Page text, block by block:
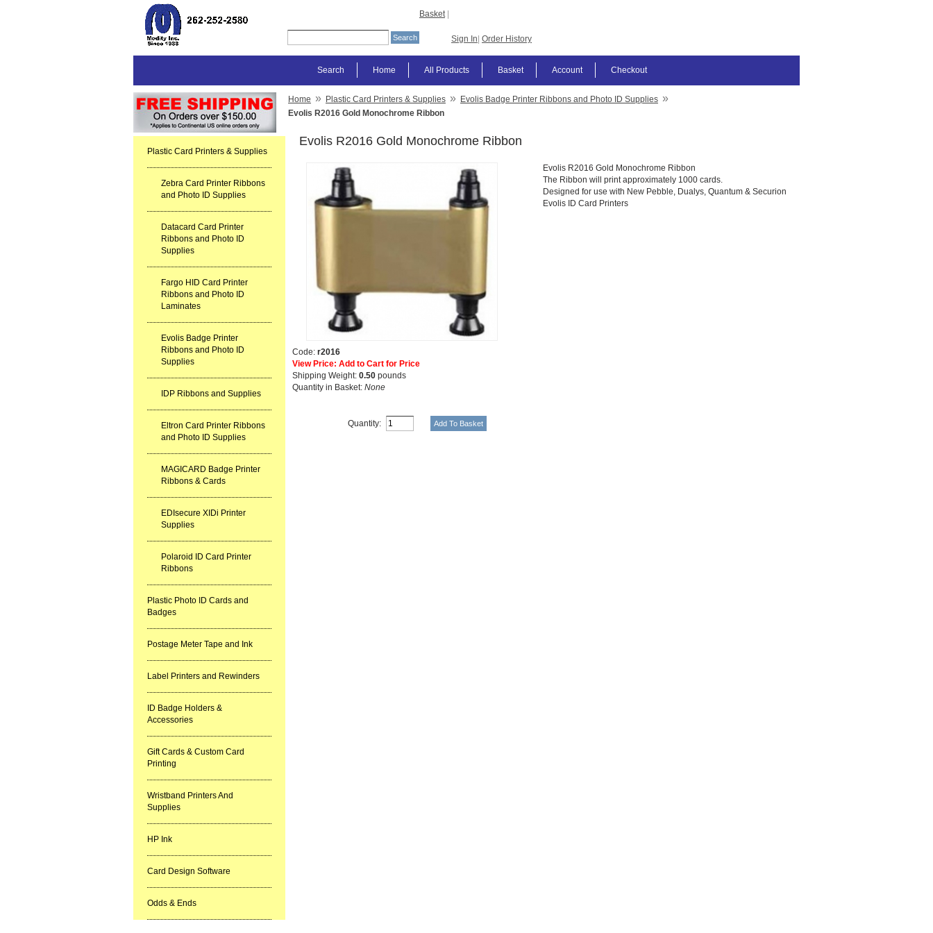
Sign In Order History
Basket
Checkout
Account
Basket
All Products
Home
Search
Plastic Card Printers & Supplies
Zebra Card Printer Ribbons
and Photo ID Supplies
Datacard Card Printer
Ribbons and Photo ID
Supplies
Fargo HID Card Printer
Ribbons and Photo ID
Laminates
Evolis Badge Printer
Ribbons and Photo ID
Supplies
IDP Ribbons and Supplies
Eltron Card Printer Ribbons
and Photo ID Supplies
MAGICARD Badge Printer
Ribbons & Cards
EDIsecure XIDi Printer
Supplies
Polaroid ID Card Printer
Ribbons
Plastic Photo ID Cards and
Badges
Postage Meter Tape and Ink
Label Printers and Rewinders
ID Badge Holders &
Accessories
Gift Cards & Custom Card
Printing
Wristband Printers And
Supplies
HP Ink
Card Design Software
Odds & Ends
Home » Plastic Card Printers & Supplies » Evolis Badge Printer Ribbons and Photo ID Supplies »
Evolis R2016 Gold Monochrome Ribbon
Evolis R2016 Gold Monochrome Ribbon
Code: r2016
View Price: Add to Cart for Price
Shipping Weight: 0.50 pounds
Quantity in Basket: None
Quantity:
Evolis R2016 Gold Monochrome Ribbon
The Ribbon will print approximately 1000 cards.
Designed for use with New Pebble, Dualys, Quantum & Securion
Evolis ID Card Printers